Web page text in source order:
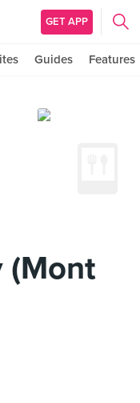
GET APP
Guides Features
(Mont